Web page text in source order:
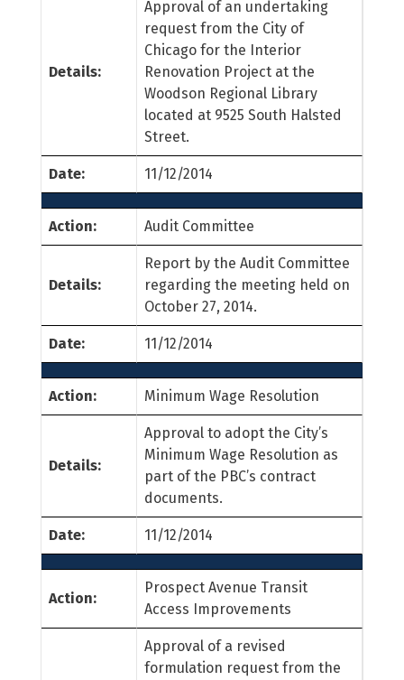
Details:
Approval of an undertaking
request from the City of
Chicago for the Interior
Renovation Project at the
Woodson Regional Library
located at 9525 South Halsted
Street.
Date: 11/12/2014
Action: Audit Committee
Details:
Report by the Audit Committee
regarding the meeting held on
October 27, 2014.
Date: 11/12/2014
Action: Minimum Wage Resolution
Details:
Approval to adopt the City’s
Minimum Wage Resolution as
part of the PBC’s contract
documents.
Date: 11/12/2014
Action:
Prospect Avenue Transit
Access Improvements
Approval of a revised
formulation request from the